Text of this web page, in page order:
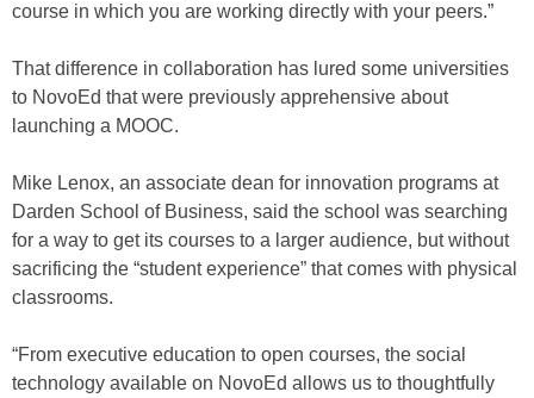
course in which you are working directly with your peers.”
That difference in collaboration has lured some universities
to NovoEd that were previously apprehensive about
launching a MOOC.
Mike Lenox, an associate dean for innovation programs at
Darden School of Business, said the school was searching
for a way to get its courses to a larger audience, but without
sacrificing the “student experience” that comes with physical
classrooms.
“From executive education to open courses, the social
technology available on NovoEd allows us to thoughtfully